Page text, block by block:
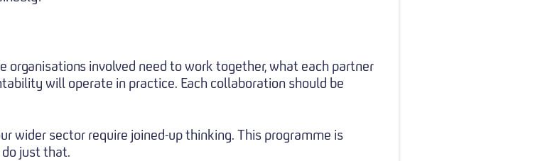
involved need to work together, what each partner
will operate in practice. Each collaboration should be
wider sector require joined-up thinking. This programme is
just that.